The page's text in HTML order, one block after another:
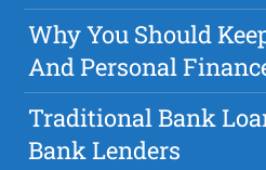
Why You Should
And Personal
Traditional Bank
Bank Lenders